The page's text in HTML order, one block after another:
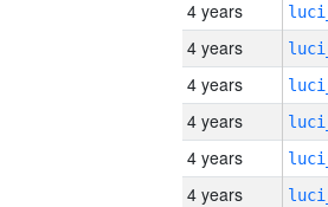
4 years
4 years
4 years
4 years
4 years
4 years